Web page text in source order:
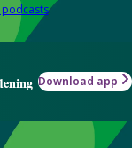
podcasts
Download app